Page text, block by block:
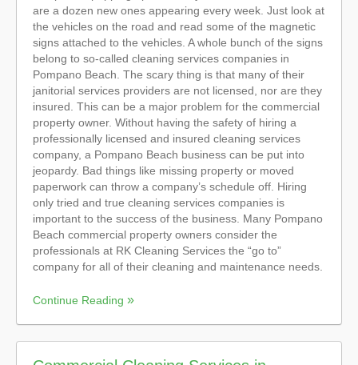
are a dozen new ones appearing every week. Just look at
the vehicles on the road and read some of the magnetic
signs attached to the vehicles. A whole bunch of the signs
belong to so-called cleaning services companies in
Pompano Beach. The scary thing is that many of their
janitorial services providers are not licensed, nor are they
insured. This can be a major problem for the commercial
property owner. Without having the safety of hiring a
professionally licensed and insured cleaning services
company, a Pompano Beach business can be put into
jeopardy. Bad things like missing property or moved
paperwork can throw a company’s schedule off. Hiring
only tried and true cleaning services companies is
important to the success of the business. Many Pompano
Beach commercial property owners consider the
professionals at RK Cleaning Services the “go to”
company for all of their cleaning and maintenance needs.
Continue Reading